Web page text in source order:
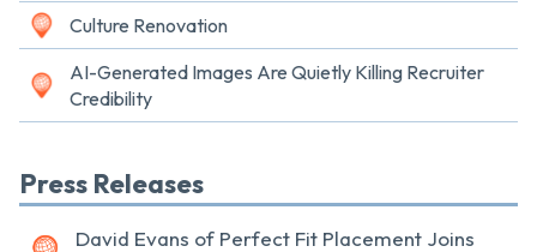
Culture Renovation
AI-Generated Images Are Quietly Killing Recruiter
Credibility
Press Releases
David Evans of Perfect Fit Placement Joins